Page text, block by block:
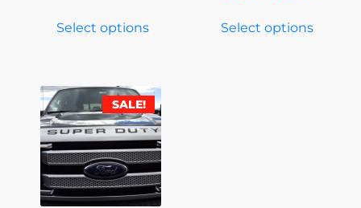
Select options Select options
SALE!